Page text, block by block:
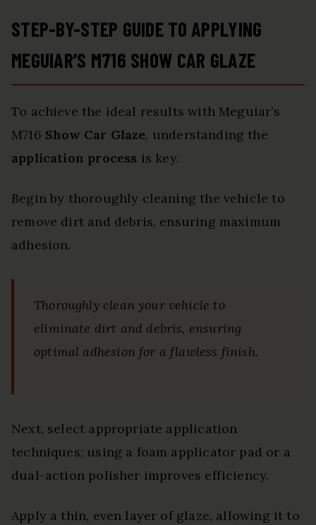
STEP-BY-STEP GUIDE TO APPLYING
MEGUIAR’S M716 SHOW CAR GLAZE
To achieve the ideal results with Meguiar’s
M716 Show Car Glaze, understanding the
application process is key.
Begin by thoroughly cleaning the vehicle to
remove dirt and debris, ensuring maximum
adhesion.
Thoroughly clean your vehicle to
eliminate dirt and debris, ensuring
optimal adhesion for a flawless finish.
Next, select appropriate application
techniques; using a foam applicator pad or a
dual-action polisher improves efficiency.
Apply a thin, even layer of glaze, allowing it to